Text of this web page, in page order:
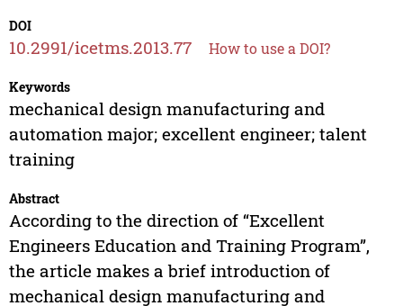
DOI
10.2991/icetms.2013.77 How to use a DOI?
Keywords
mechanical design manufacturing and
automation major; excellent engineer; talent
training
Abstract
According to the direction of “Excellent
Engineers Education and Training Program”,
the article makes a brief introduction of
mechanical design manufacturing and